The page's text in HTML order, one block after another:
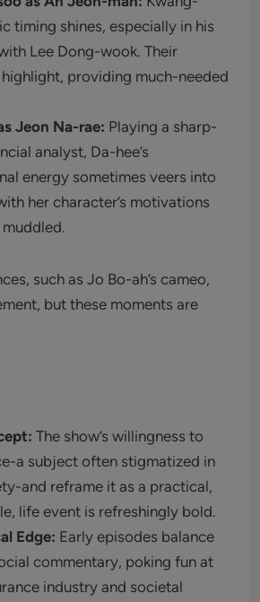
timing shines, especially in his
Lee Dong-wook. Their
providing much-needed
Jeon Na-rae: Playing a sharp-
analyst, Da-hee’s
energy sometimes veers into
her character’s motivations
such as Jo Bo-ah’s cameo,
but these moments are
The show’s willingness to
a subject often stigmatized in
and reframe it as a practical,
life event is refreshingly bold.
Edge: Early episodes balance
commentary, poking fun at
industry and societal